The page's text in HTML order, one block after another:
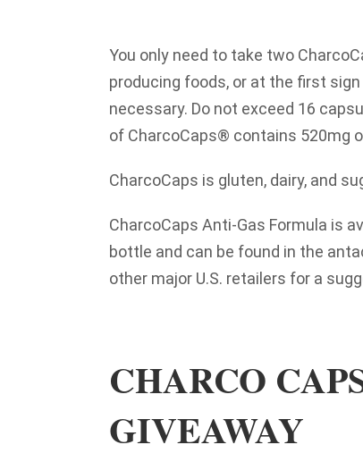
You only need to take two
producing foods, or at the first
necessary. Do not exceed 16
of CharcoCaps® contains 520mg
CharcoCaps is gluten, dairy, and
CharcoCaps Anti-Gas Formula is
bottle and can be found in the
other major U.S. retailers for a
CHARCO
GIVEAWAY